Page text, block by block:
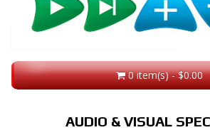
0 item(s) - $0.00
AUDIO & VISUAL